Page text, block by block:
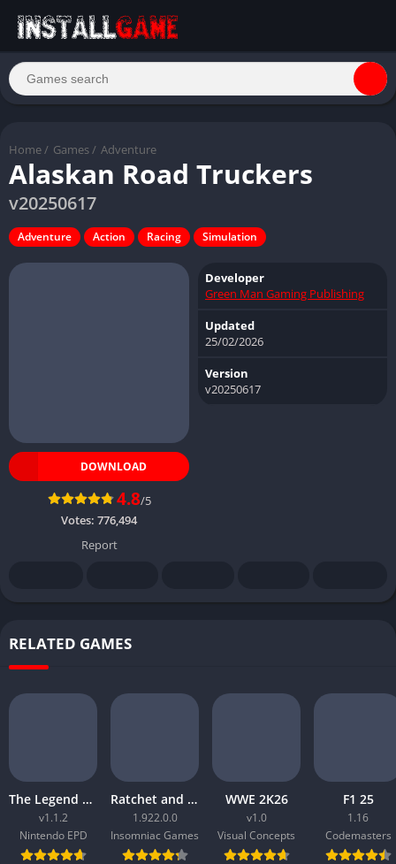
Home / Games / Adventure
Alaskan Road Truckers
v20250617
Adventure Action Racing Simulation
DOWNLOAD
4.8/5
Votes: 776,494
Report
Developer
Green Man Gaming Publishing
Updated
25/02/2026
Version
v20250617
RELATED GAMES
The Legend of Zelda Tears of the Kingdom
v1.1.2
Nintendo EPD
Ratchet and Clank Rift Apart
1.922.0.0
Insomniac Games
WWE 2K26
v1.0
Visual Concepts
F1 25
1.16
Codemasters